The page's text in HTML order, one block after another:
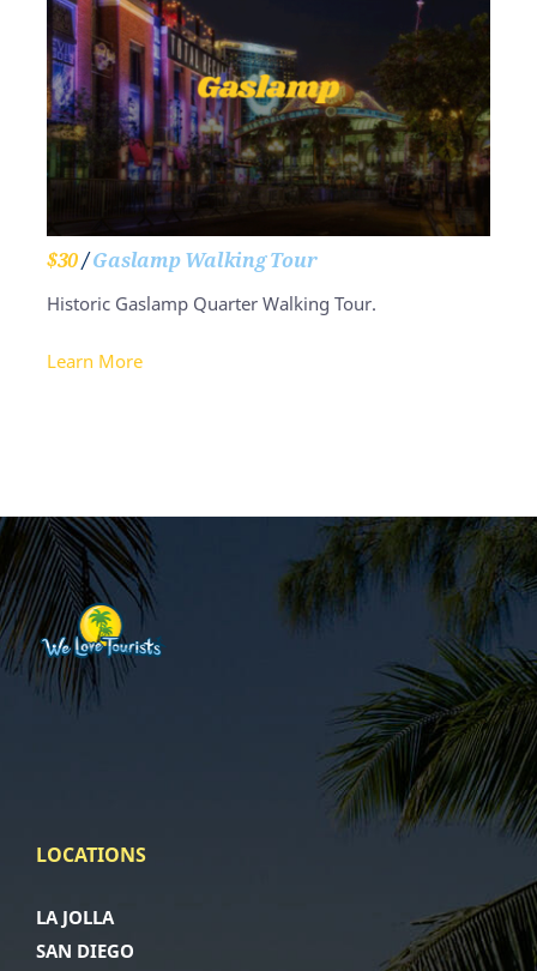
$30/Gaslamp Walking Tour
Historic Gaslamp Quarter Walking Tour.
Learn More
LOCATIONS
LA JOLLA
SAN DIEGO